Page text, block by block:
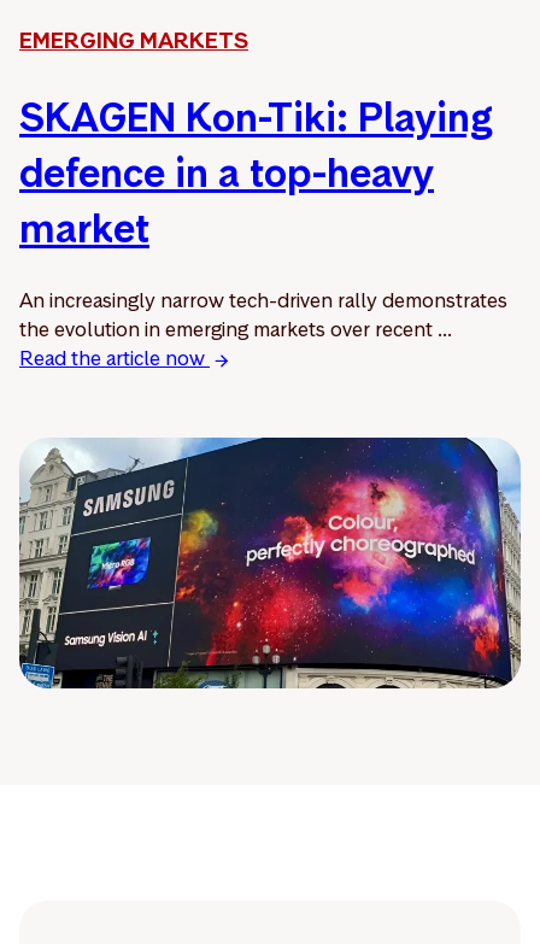
EMERGING MARKETS
SKAGEN Kon-Tiki: Playing
defence in a top-heavy
market
An increasingly narrow tech-driven rally demonstrates
the evolution in emerging markets over recent ...
Read the article now